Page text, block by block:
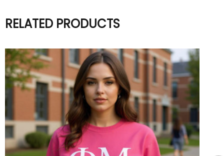
RELATED PRODUCTS